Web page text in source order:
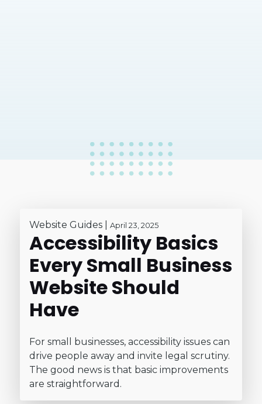
Website Guides April 23, 2025
Accessibility Basics
Every Small Business
Website Should
Have
For small businesses, accessibility issues can
drive people away and invite legal scrutiny.
The good news is that basic improvements
are straightforward.